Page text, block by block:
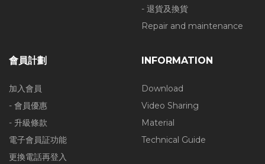
- 退貨及換貨
Repair and maintenance
會員計劃
加入會員
- 會員優惠
- 升級條款
電子會員証功能
更換電話再登入
INFORMATION
Download
Video Sharing
Material
Technical Guide